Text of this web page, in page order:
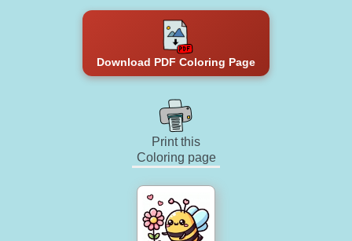
Download PDF Coloring Page
Print this
Coloring page